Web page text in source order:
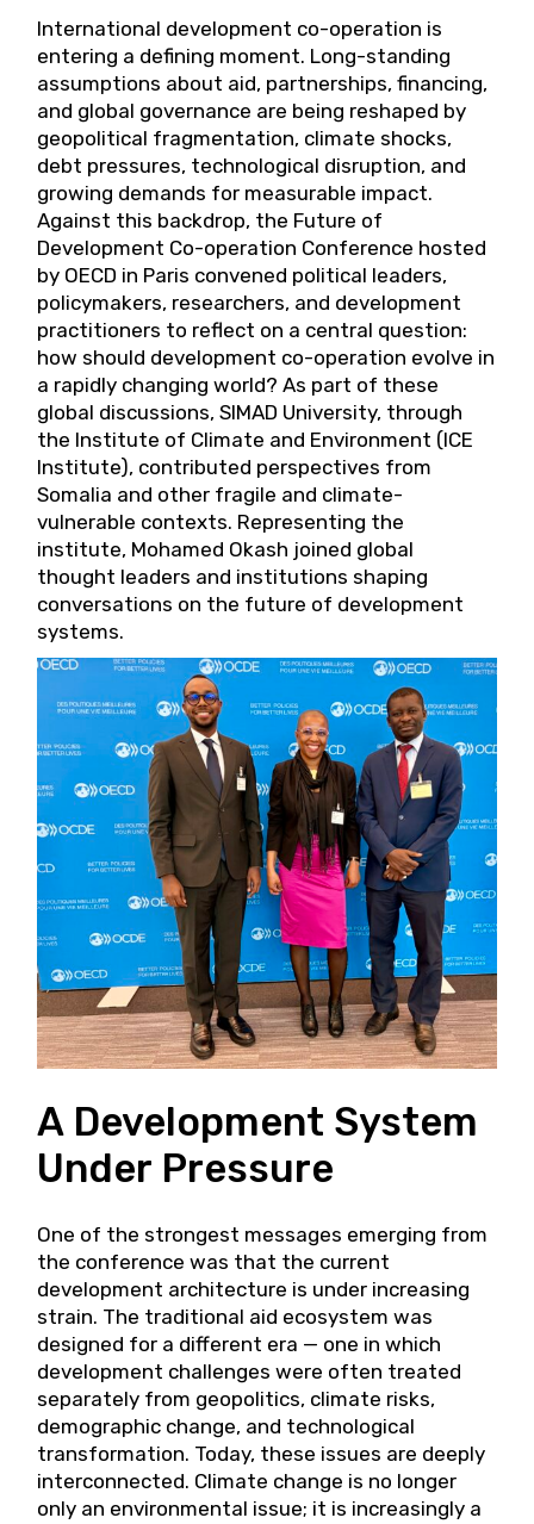
International development co-operation is
entering a defining moment. Long-standing
assumptions about aid, partnerships, financing,
and global governance are being reshaped by
geopolitical fragmentation, climate shocks,
debt pressures, technological disruption, and
growing demands for measurable impact.
Against this backdrop, the Future of
Development Co-operation Conference hosted
by OECD in Paris convened political leaders,
policymakers, researchers, and development
practitioners to reflect on a central question:
how should development co-operation evolve in
a rapidly changing world? As part of these
global discussions, SIMAD University, through
the Institute of Climate and Environment (ICE
Institute), contributed perspectives from
Somalia and other fragile and climate-
vulnerable contexts. Representing the
institute, Mohamed Okash joined global
thought leaders and institutions shaping
conversations on the future of development
systems.
A Development System
Under Pressure
One of the strongest messages emerging from
the conference was that the current
development architecture is under increasing
strain. The traditional aid ecosystem was
designed for a different era — one in which
development challenges were often treated
separately from geopolitics, climate risks,
demographic change, and technological
transformation. Today, these issues are deeply
interconnected. Climate change is no longer
only an environmental issue; it is increasingly a